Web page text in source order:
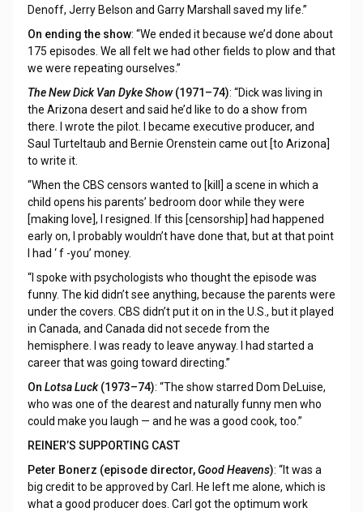
Denoff, Jerry Belson and Garry Marshall saved my life.”
On ending the show: “We ended it because we’d done about
175 episodes. We all felt we had other fields to plow and that
we were repeating ourselves.”
The New Dick Van Dyke Show(1971–74): “Dick was living in
the Arizona desert and said he’d like to do a show from
there. I wrote the pilot. I became executive producer, and
Saul Turteltaub and Bernie Orenstein came out [to Arizona]
to write it.
“When the CBS censors wanted to [kill] a scene in which a
child opens his parents’ bedroom door while they were
[making love], I resigned. If this [censorship] had happened
early on, I probably wouldn’t have done that, but at that point
I had ‘ f -you’ money.
“I spoke with psychologists who thought the episode was
funny. The kid didn’t see anything, because the parents were
under the covers. CBS didn’t put it on in the U.S., but it played
in Canada, and Canada did not secede from the
hemisphere. I was ready to leave anyway. I had started a
career that was going toward directing.”
On Lotsa Luck(1973–74): “The show starred Dom DeLuise,
who was one of the dearest and naturally funny men who
could make you laugh — and he was a good cook, too.”
REINER’S SUPPORTING CAST
Peter Bonerz (episode director,Good Heavens): “It was a
big credit to be approved by Carl. He left me alone, which is
what a good producer does. Carl got the optimum work